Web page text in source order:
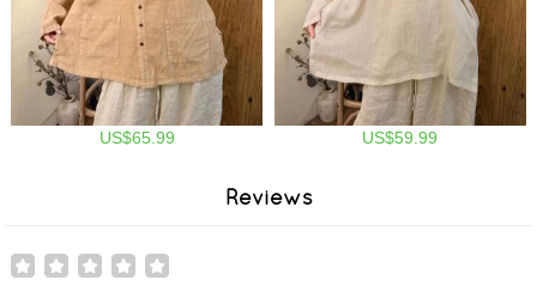
US$65.99 US$59.99
Reviews